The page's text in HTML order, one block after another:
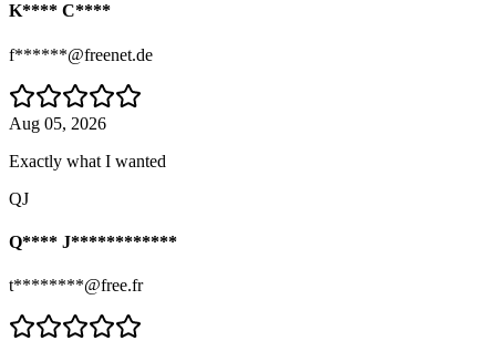
K**** C****
f******@freenet.de
Aug 05, 2026
Exactly what I wanted
QJ
Q**** J************
t********@free.fr